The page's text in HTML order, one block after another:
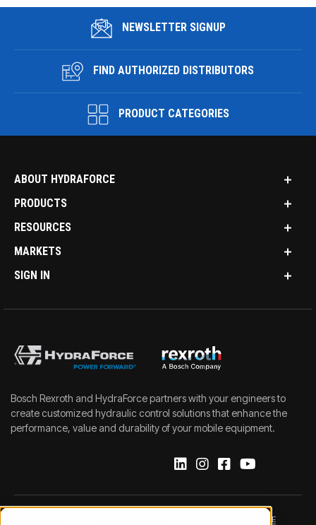
NEWSLETTER SIGNUP
FIND AUTHORIZED DISTRIBUTORS
PRODUCT CATEGORIES
ABOUT HYDRAFORCE
PRODUCTS
RESOURCES
MARKETS
SIGN IN
Bosch Rexroth and HydraForce partners with your engineers to
create customized hydraulic control solutions that enhance the
performance, value and durability of your mobile equipment.
DATA PROTECTION NOTICE